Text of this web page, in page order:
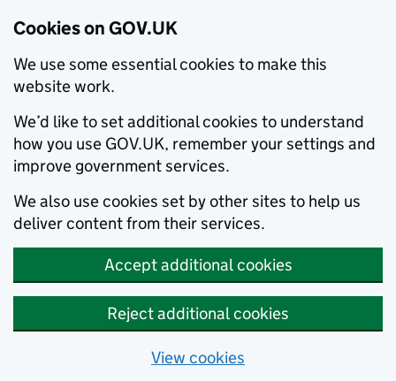
Cookies on GOV.UK
We use some essential cookies to make this
website work.
We’d like to set additional cookies to understand
how you use GOV.UK, remember your settings and
improve government services.
We also use cookies set by other sites to help us
deliver content from their services.
Accept additional cookies
Reject additional cookies
View cookies